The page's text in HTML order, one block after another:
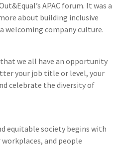
APAC forum. It was a
about building inclusive
welcoming company culture.
that we all have an opportunity
your job title or level, your
celebrate the diversity of
equitable society begins with
and people